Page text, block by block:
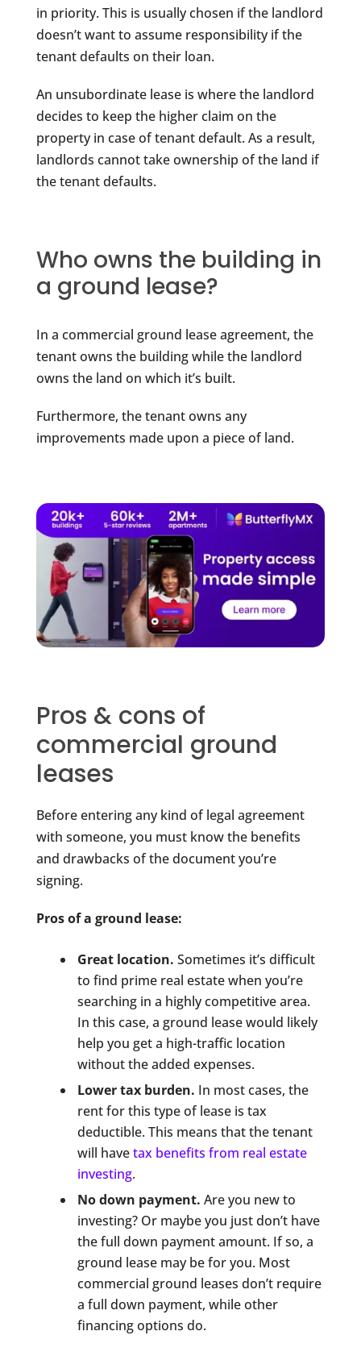
in priority. This is usually chosen if the landlord
doesn’t want to assume responsibility if the
tenant defaults on their loan.
An unsubordinate lease is where the landlord
decides to keep the higher claim on the
property in case of tenant default. As a result,
landlords cannot take ownership of the land if
the tenant defaults.
Who owns the building in
a ground lease?
In a commercial ground lease agreement, the
tenant owns the building while the landlord
owns the land on which it’s built.
Furthermore, the tenant owns any
improvements made upon a piece of land.
Pros & cons of
commercial ground
leases
Before entering any kind of legal agreement
with someone, you must know the benefits
and drawbacks of the document you’re
signing.
Pros of a ground lease:
Great location. Sometimes it’s difficult
to find prime real estate when you’re
searching in a highly competitive area.
In this case, a ground lease would likely
help you get a high-traffic location
without the added expenses.
Lower tax burden. In most cases, the
rent for this type of lease is tax
deductible. This means that the tenant
will havetax benefits from real estate
investing.
No down payment. Are you new to
investing? Or maybe you just don’t have
the full down payment amount. If so, a
ground lease may be for you. Most
commercial ground leases don’t require
a full down payment, while other
financing options do.